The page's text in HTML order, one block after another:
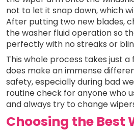
not to let it snap down, which
After putting two new blades,
the washer fluid operation so
perfectly with no streaks or
This whole process takes just
does make an immense
safety, especially during bad
routine check for anyone who
and always try to change
Choosing the Best